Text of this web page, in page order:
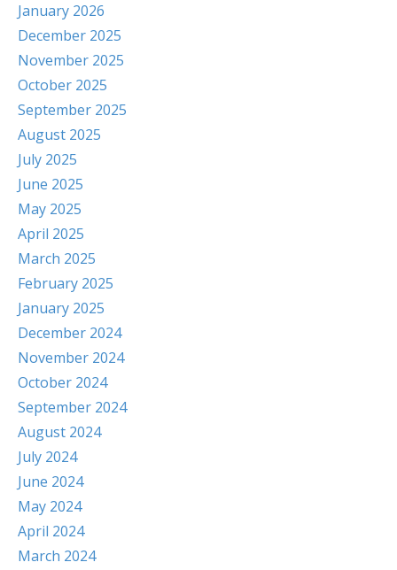
January 2026
December 2025
November 2025
October 2025
September 2025
August 2025
July 2025
June 2025
May 2025
April 2025
March 2025
February 2025
January 2025
December 2024
November 2024
October 2024
September 2024
August 2024
July 2024
June 2024
May 2024
April 2024
March 2024